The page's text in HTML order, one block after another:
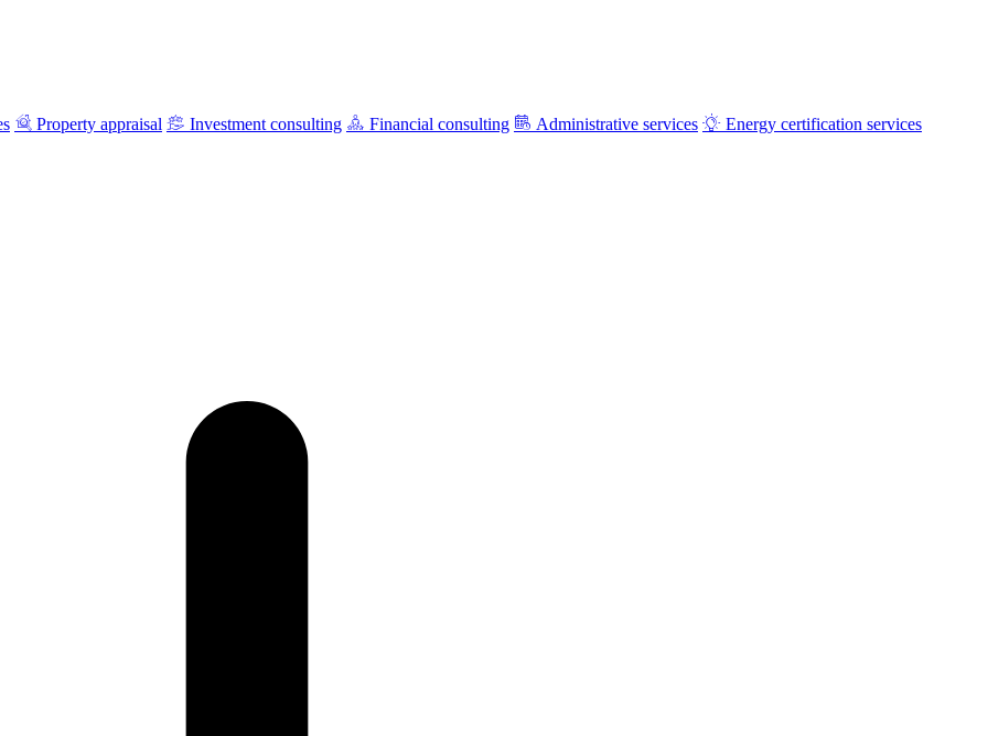
Property appraisal Investment consulting Financial consulting Administrative services Energy certification services